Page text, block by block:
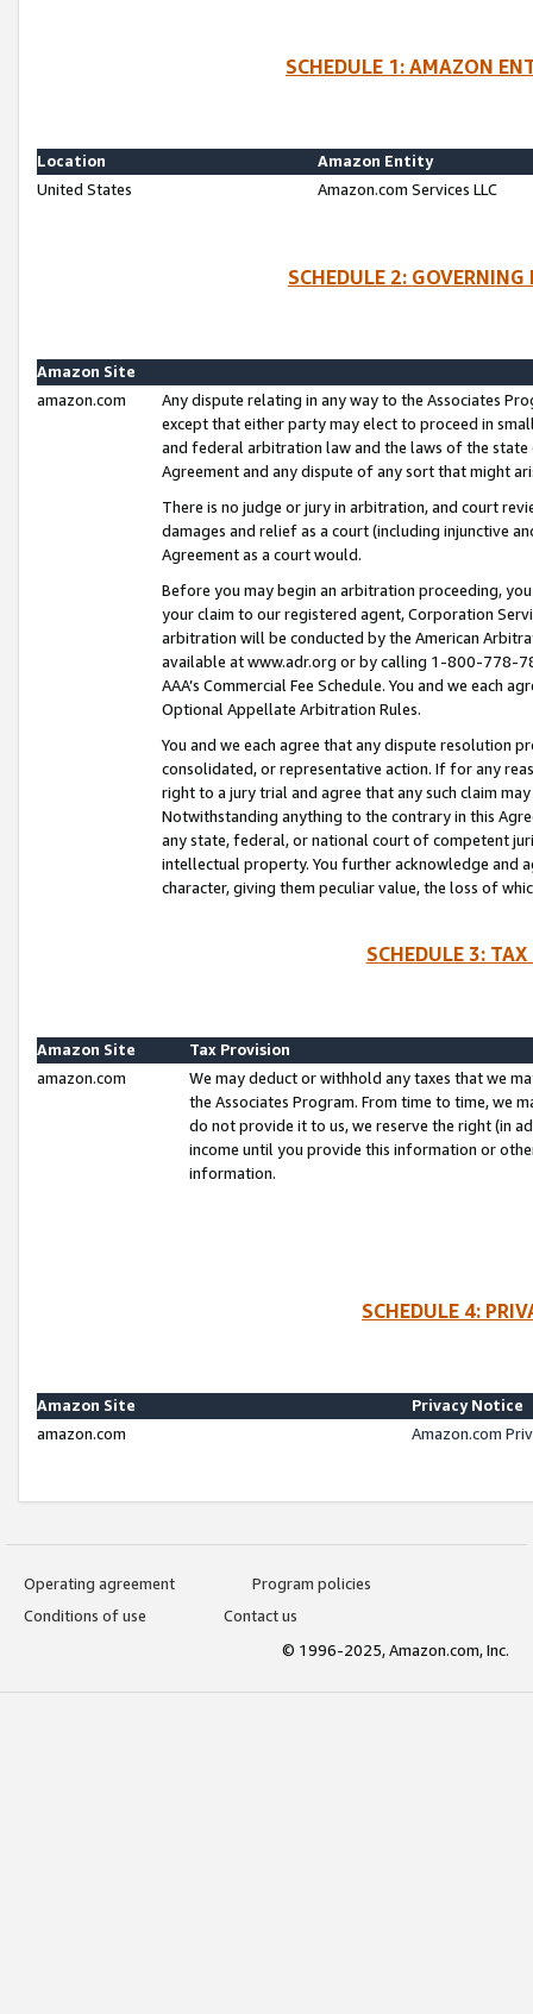
SCHEDULE 1: AMAZON
Location
Amazon Entity
United States
Amazon.com Services LLC
SCHEDULE 2:
Amazon Site
amazon.com
Any dispute relating in any way to the Associates
except that either party may elect to proceed in
and federal arbitration law and the laws of the
Agreement and any dispute of any sort that might
There is no judge or jury in arbitration, and court
damages and relief as a court (including injunctive
Agreement as a court would.
Before you may begin an arbitration proceeding,
your claim to our registered agent, Corporation
arbitration will be conducted by the American
available at www.adr.org or by calling 1-800-778-
AAA’s Commercial Fee Schedule. You and we each
Optional Appellate Arbitration Rules.
You and we each agree that any dispute resolution
consolidated, or representative action. If for any
right to a jury trial and agree that any such claim
Notwithstanding anything to the contrary in this
any state, federal, or national court of competent
intellectual property. You further acknowledge and
character, giving them peculiar value, the loss of
SCHEDULE 3:
Amazon Site
Tax Provision
amazon.com
We may deduct or withhold any taxes that we
the Associates Program. From time to time, we
do not provide it to us, we reserve the right (in
income until you provide this information or
information.
SCHEDULE 4:
Amazon Site
Privacy Notice
amazon.com
Amazon.com
Operating agreement
Program policies
Conditions of use
Contact us
© 1996-2025, Amazon.com, Inc.